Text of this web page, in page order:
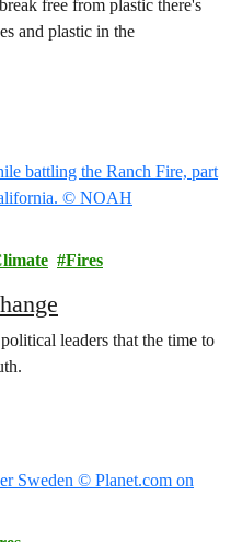
free from plastic there's
and plastic in the
Fires
leaders that the time to